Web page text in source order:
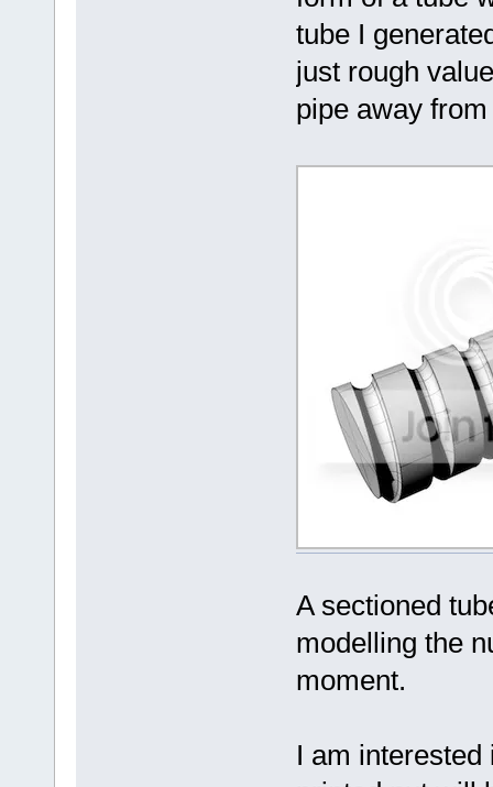
tube I
just rough
pipe away
A sectioned
modelling the
moment.
I am